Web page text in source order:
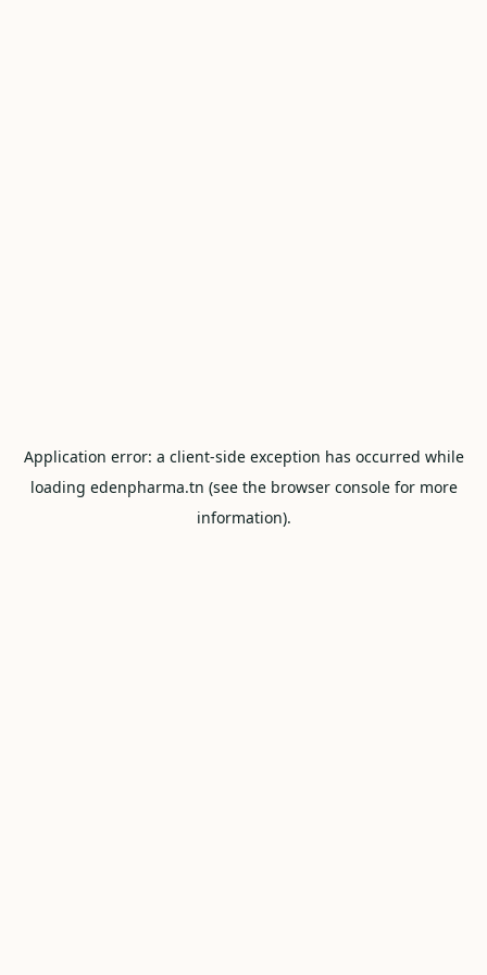
Application error: a client-side exception has occurred while
loading edenpharma.tn (see the browser consolefor more
information).